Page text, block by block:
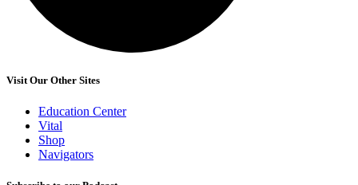
Visit Our Other Sites
Education Center
Vital
Shop
Navigators